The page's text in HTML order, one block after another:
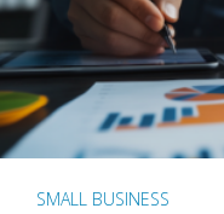
SMALL BUSINESS